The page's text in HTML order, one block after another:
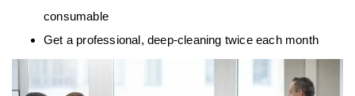
consumable
Get a professional, deep-cleaning twice each month